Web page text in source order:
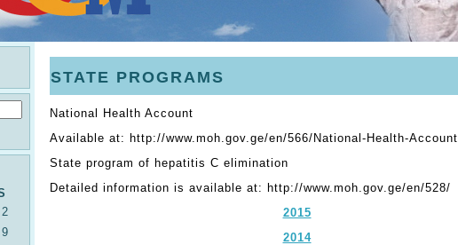
2
9
STATE PROGRAMS
National Health Account
Available at: http://www.moh.gov.ge/en/566/National-Health-Account
State program of hepatitis C elimination
Detailed information is available at: http://www.moh.gov.ge/en/528/
2015
2014